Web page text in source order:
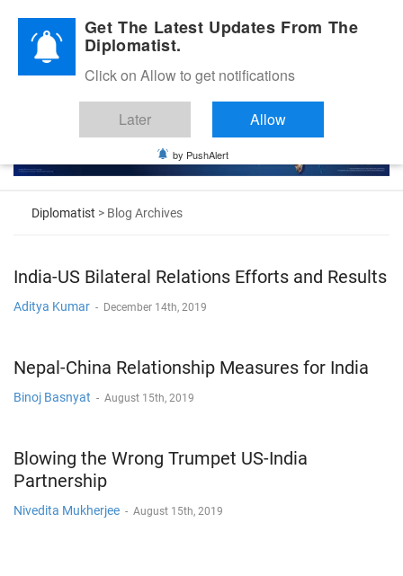
Diplomatic Nite 2026
Diplomatist > Blog Archives
India-US Bilateral Relations Efforts and Results
Aditya Kumar - December 14th, 2019
Nepal-China Relationship Measures for India
Binoj Basnyat - August 15th, 2019
Blowing the Wrong Trumpet US-India
Partnership
Nivedita Mukherjee - August 15th, 2019
Get The Latest Updates From The
Diplomatist.
Click on Allow to get notifications
Later Allow
by PushAlert